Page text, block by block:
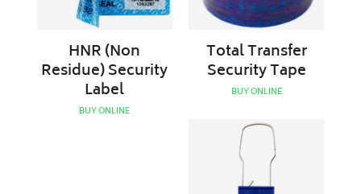
HNR (Non
Residue) Security
Label
BUY ONLINE
Total Transfer
Security Tape
BUY ONLINE
Plastic
Padlock